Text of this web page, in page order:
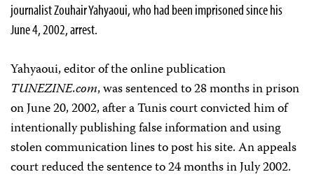
journalist Zouhair Yahyaoui, who had been imprisoned since his
June 4, 2002, arrest.
Yahyaoui, editor of the online publication
TUNEZINE.com, was sentenced to 28 months in prison
on June 20, 2002, after a Tunis court convicted him of
intentionally publishing false information and using
stolen communication lines to post his site. An appeals
court reduced the sentence to 24 months in July 2002.